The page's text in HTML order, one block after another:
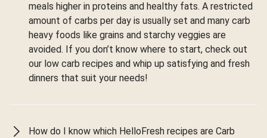
meals higher in proteins and healthy fats. A restricted
amount of carbs per day is usually set and many carb
heavy foods like grains and starchy veggies are
avoided. If you don’t know where to start, check out
our low carb recipes and whip up satisfying and fresh
dinners that suit your needs!
How do I know which HelloFresh recipes are Carb